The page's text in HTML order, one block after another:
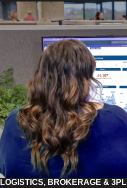
LOGISTICS, BROKERAGE & 3PL